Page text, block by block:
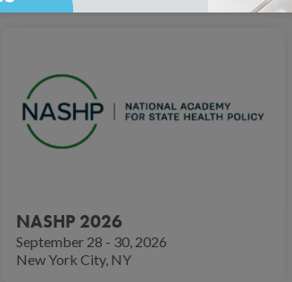
NASHP 2026
September 28 - 30, 2026
New York City, NY